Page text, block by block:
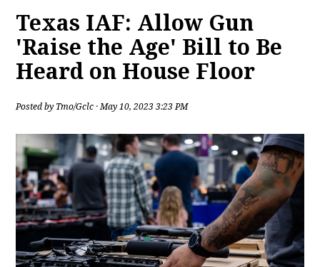
Texas IAF: Allow Gun
'Raise the Age' Bill to Be
Heard on House Floor
Posted by Tmo/Gclc · May 10, 2023 3:23 PM